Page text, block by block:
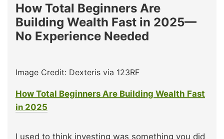
How Total Beginners Are
Building Wealth Fast in 2025—
No Experience Needed
Image Credit: Dexteris via 123RF
How Total Beginners Are Building Wealth Fast
in 2025
I used to think investing was something you did